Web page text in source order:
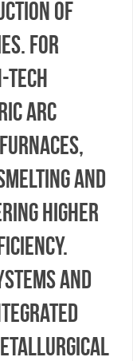
of
For
tech
arc
and
higher
and